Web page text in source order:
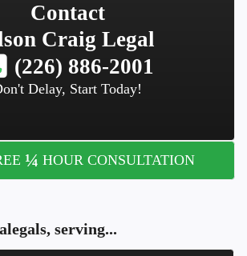
Contact
Craig Legal
(226) 886-2001
Delay, Start Today!
¼ HOUR CONSULTATION
serving...